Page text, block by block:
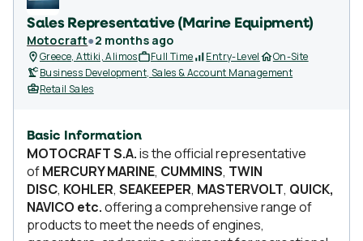
Sales Representative (Marine Equipment)
Motocraft●2 months ago
Greece, Attiki, Alimos Full Time Entry-Level
On-Site
Business Development, Sales & Account Management
Retail Sales
Basic Information
MOTOCRAFT S.A.is the official representative
ofMERCURY MARINE, CUMMINS, TWIN
DISC, KOHLER, SEAKEEPER, MASTERVOLT, QUICK,
NAVICO etc.offering a comprehensive range of
products to meet the needs of engines,